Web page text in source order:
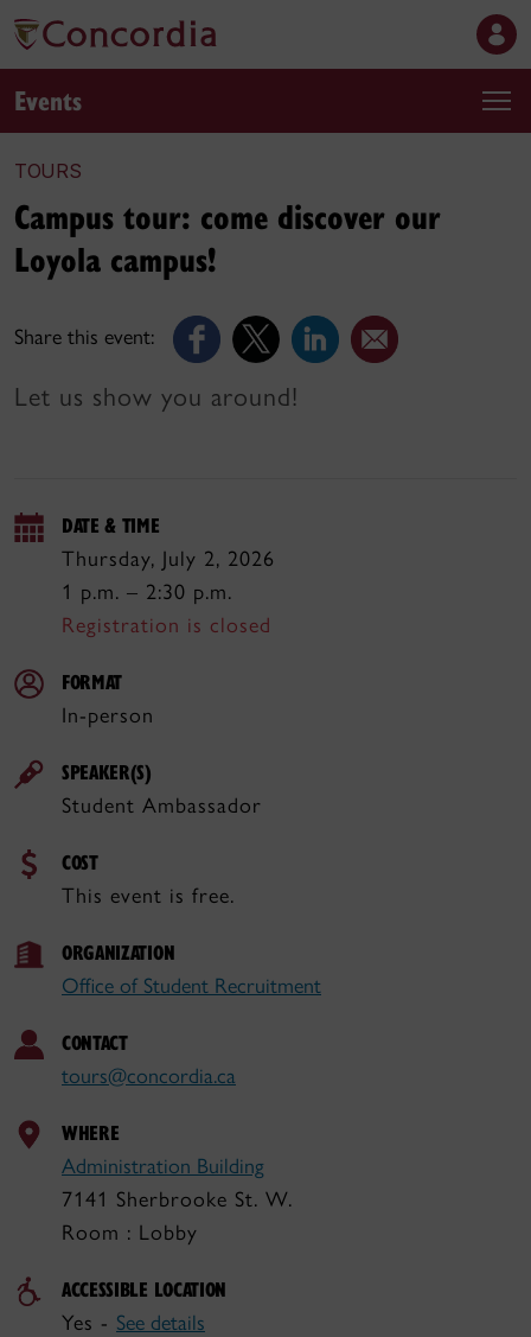
Events
TOURS
Share this event:
Campus tour: come discover our
Loyola campus!
Let us show you around!
DATE & TIME
Thursday, July 2, 2026
1 p.m. – 2:30 p.m.
Registration is closed
FORMAT
In-person
SPEAKER(S)
Student Ambassador
COST
This event is free.
ORGANIZATION
Office of Student Recruitment
CONTACT
tours@concordia.ca
WHERE
Administration Building
7141 Sherbrooke St. W.
Room : Lobby
ACCESSIBLE LOCATION
Yes - See details